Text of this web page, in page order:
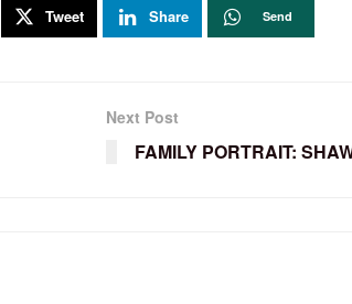
Tweet Share Send
Next Post
FAMILY PORTRAIT: